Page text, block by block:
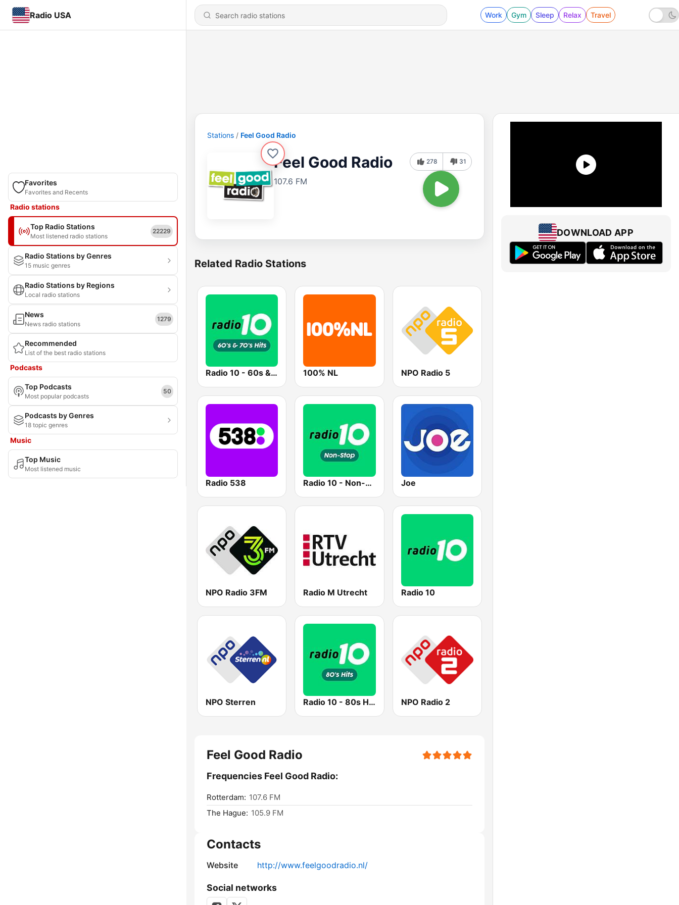
Radio USA Work Gym Sleep Relax Travel
Favorites
Favorites and Recents
Radio stations
Top Radio Stations
Most listened radio stations
22229
Radio Stations by Genres
15 music genres
Radio Stations by Regions
Local radio stations
News
News radio stations
1279
Recommended
List of the best radio stations
Podcasts
Top Podcasts
Most popular podcasts
50
Podcasts by Genres
18 topic genres
Music
Top Music
Most listened music
Stations Feel Good Radio
Feel Good Radio
107.6 FM
278 31
Related Radio Stations
Radio 10 - 60s & 70s Hits 100% NL NPO Radio 5
Radio 538 Radio 10 - Non-stop Joe
NPO Radio 3FM Radio M Utrecht Radio 10
NPO Sterren Radio 10 - 80s Hits NPO Radio 2
Feel Good Radio
Frequencies Feel Good Radio:
Rotterdam: 107.6 FM
The Hague: 105.9 FM
Contacts
Website http://www.feelgoodradio.nl/
Social networks
DOWNLOAD APP